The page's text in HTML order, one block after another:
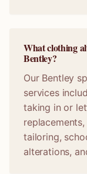
What clothing
Bentley?
Our Bentley
services
taking in or
tailoring,
alterations,